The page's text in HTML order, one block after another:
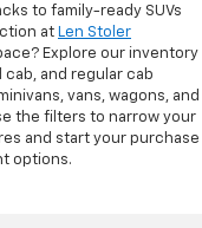
to family-ready SUVs
at Len Stoler
Explore our inventory
and regular cab
vans, wagons, and
the filters to narrow your
and start your purchase
options.